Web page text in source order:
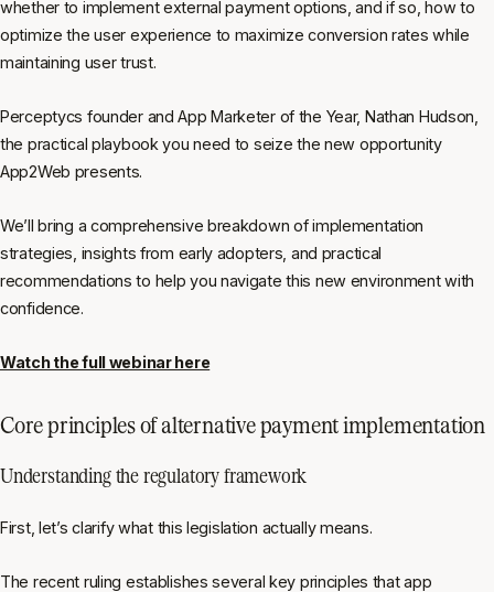
whether to implement external payment options, and if so, how to
optimize the user experience to maximize conversion rates while
maintaining user trust.
Perceptycs founder and App Marketer of the Year, Nathan Hudson,
the practical playbook you need to seize the new opportunity
App2Web presents.
We’ll bring a comprehensive breakdown of implementation
strategies, insights from early adopters, and practical
recommendations to help you navigate this new environment with
confidence.
Watch the full webinar here
Core principles of alternative payment implementation
Understanding the regulatory framework
First, let’s clarify what this legislation actually means.
The recent ruling establishes several key principles that app